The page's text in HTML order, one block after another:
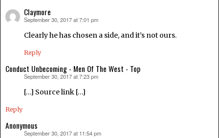
Claymore
says:
September 30, 2017 at 7:01 pm
Clearly he has chosen a side, and it’s not ours.
Reply
Conduct Unbecoming - Men Of The West - Top
September 30, 2017 at 7:23 pm
[…] Source link […]
Reply
Anonymous
September 30, 2017 at 11:54 pm